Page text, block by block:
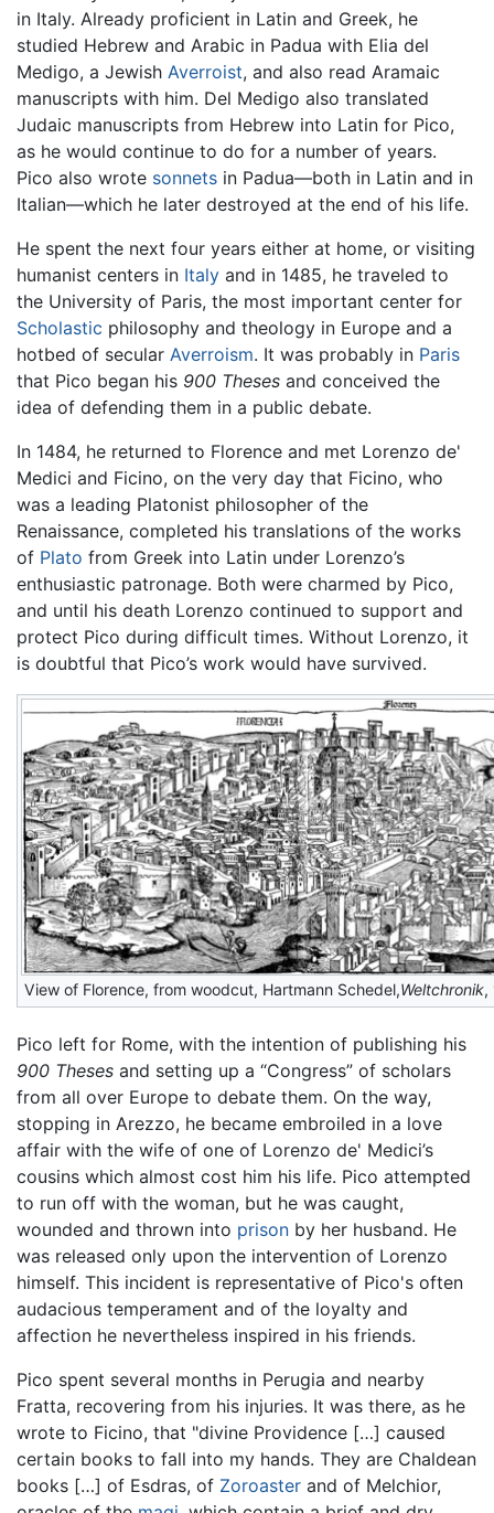
in Italy. Already proficient in Latin and Greek, he
studied Hebrew and Arabic in Padua with Elia del
Medigo, a Jewish Averroist, and also read Aramaic
manuscripts with him. Del Medigo also translated
Judaic manuscripts from Hebrew into Latin for Pico,
as he would continue to do for a number of years.
Pico also wrote sonnets in Padua—both in Latin and in
Italian—which he later destroyed at the end of his life.
He spent the next four years either at home, or visiting
humanist centers in Italy and in 1485, he traveled to
the University of Paris, the most important center for
Scholastic philosophy and theology in Europe and a
hotbed of secular Averroism. It was probably in Paris
that Pico began his 900 Theses and conceived the
idea of defending them in a public debate.
In 1484, he returned to Florence and met Lorenzo de'
Medici and Ficino, on the very day that Ficino, who
was a leading Platonist philosopher of the
Renaissance, completed his translations of the works
of Plato from Greek into Latin under Lorenzo’s
enthusiastic patronage. Both were charmed by Pico,
and until his death Lorenzo continued to support and
protect Pico during difficult times. Without Lorenzo, it
is doubtful that Pico’s work would have survived.
View of Florence, from woodcut, Hartmann Schedel,Weltchronik,
Pico left for Rome, with the intention of publishing his
900 Theses and setting up a “Congress” of scholars
from all over Europe to debate them. On the way,
stopping in Arezzo, he became embroiled in a love
affair with the wife of one of Lorenzo de' Medici’s
cousins which almost cost him his life. Pico attempted
to run off with the woman, but he was caught,
wounded and thrown into prison by her husband. He
was released only upon the intervention of Lorenzo
himself. This incident is representative of Pico's often
audacious temperament and of the loyalty and
affection he nevertheless inspired in his friends.
Pico spent several months in Perugia and nearby
Fratta, recovering from his injuries. It was there, as he
wrote to Ficino, that "divine Providence […] caused
certain books to fall into my hands. They are Chaldean
books […] of Esdras, of Zoroaster and of Melchior,